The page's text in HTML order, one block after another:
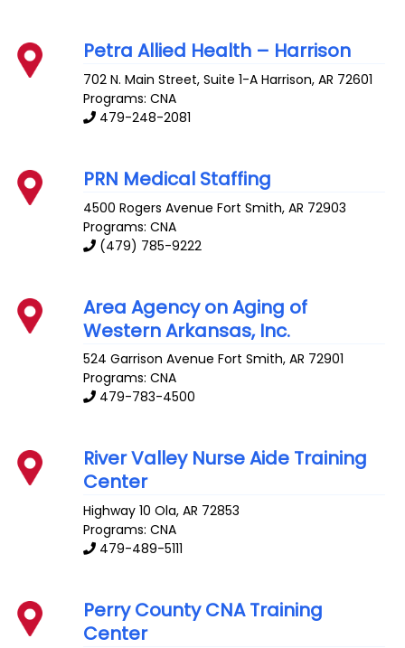
Petra Allied Health – Harrison
702 N. Main Street, Suite 1-A Harrison,AR 72601
Programs: CNA
479-248-2081
PRN Medical Staffing
4500 Rogers Avenue Fort Smith,AR 72903
Programs: CNA
(479) 785-9222
Area Agency on Aging of
Western Arkansas, Inc.
524 Garrison Avenue Fort Smith,AR 72901
Programs: CNA
479-783-4500
River Valley Nurse Aide Training
Center
Highway 10 Ola,AR 72853
Programs: CNA
479-489-5111
Perry County CNA Training
Center